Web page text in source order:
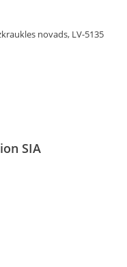
novads, LV-5135
SIA